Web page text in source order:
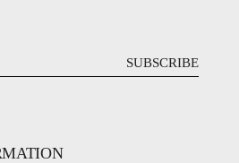
SUBSCRIBE